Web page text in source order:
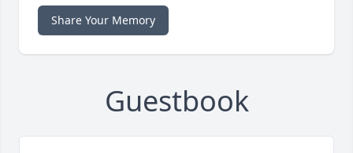
Share Your Memory
Guestbook